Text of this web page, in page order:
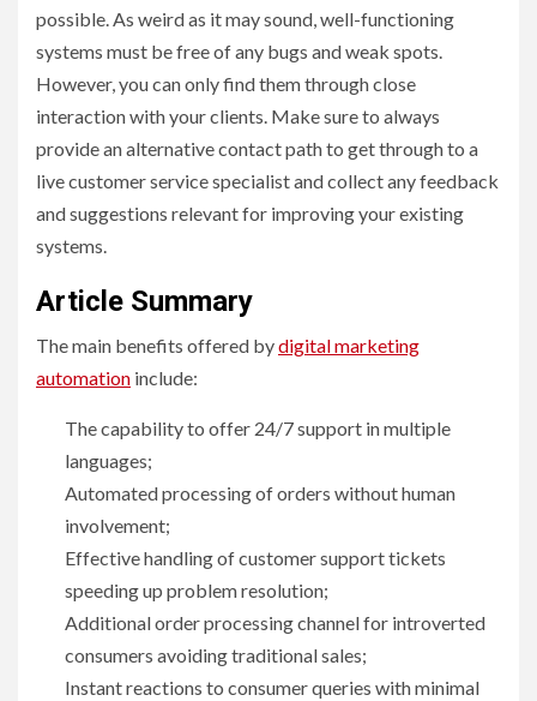
possible. As weird as it may sound, well-functioning
systems must be free of any bugs and weak spots.
However, you can only find them through close
interaction with your clients. Make sure to always
provide an alternative contact path to get through to a
live customer service specialist and collect any feedback
and suggestions relevant for improving your existing
systems.
Article Summary
The main benefits offered bydigital marketing
automation include:
The capability to offer 24/7 support in multiple
languages;
Automated processing of orders without human
involvement;
Effective handling of customer support tickets
speeding up problem resolution;
Additional order processing channel for introverted
consumers avoiding traditional sales;
Instant reactions to consumer queries with minimal